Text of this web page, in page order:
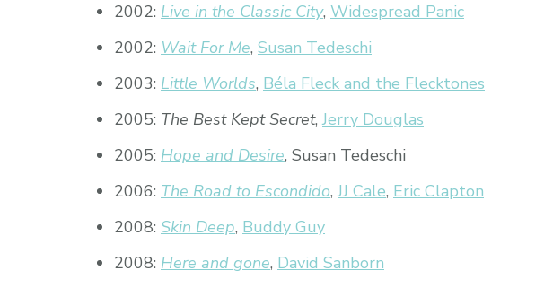
2002: Live in the Classic City, Widespread Panic
2002: Wait For Me, Susan Tedeschi
2003: Little Worlds, Béla Fleck and the Flecktones
2005: The Best Kept Secret,Jerry Douglas
2005: Hope and Desire, Susan Tedeschi
2006: The Road to Escondido,JJ Cale, Eric Clapton
2008: Skin Deep, Buddy Guy
2008: Here and gone, David Sanborn